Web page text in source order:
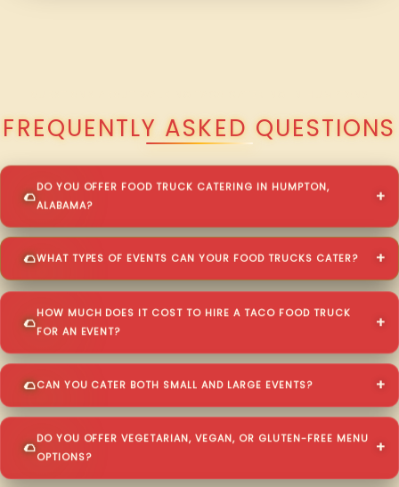
FREQUENTLY ASKED QUESTIONS
DO YOU OFFER FOOD TRUCK CATERING IN HUMPTON,
ALABAMA?
WHAT TYPES OF EVENTS CAN YOUR FOOD TRUCKS CATER?
HOW MUCH DOES IT COST TO HIRE A TACO FOOD TRUCK
FOR AN EVENT?
CAN YOU CATER BOTH SMALL AND LARGE EVENTS?
DO YOU OFFER VEGETARIAN, VEGAN, OR GLUTEN-FREE MENU
OPTIONS?